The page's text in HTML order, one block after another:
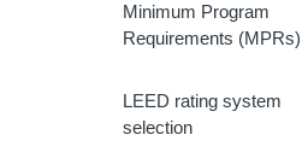
Minimum Program
Requirements (MPRs)
LEED rating system
selection